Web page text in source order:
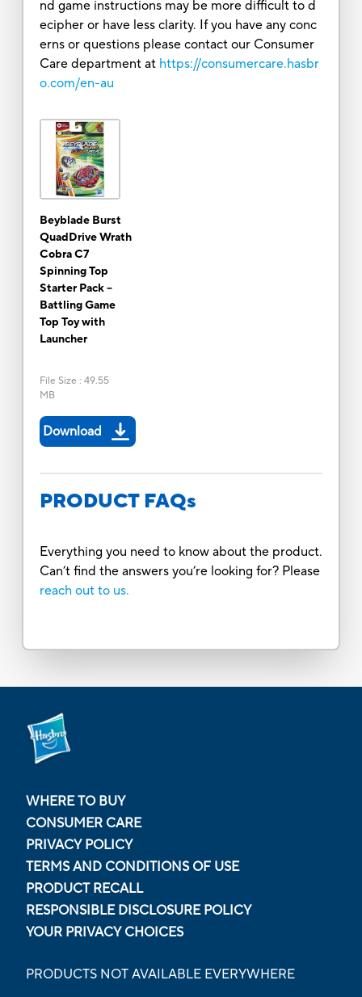
nd game instructions may be more difficult to d
ecipher or have less clarity. If you have any conc
erns or questions please contact our Consumer
Care department at https://consumercare.hasbr
o.com/en-au
Beyblade Burst
QuadDrive Wrath
Cobra C7
Spinning Top
Starter Pack --
Battling Game
Top Toy with
Launcher
File Size : 49.55
MB
Download
PRODUCT FAQs
Everything you need to know about the product.
Can’t find the answers you’re looking for? Please
reach out to us.
WHERE TO BUY
CONSUMER CARE
PRIVACY POLICY
TERMS AND CONDITIONS OF USE
PRODUCT RECALL
RESPONSIBLE DISCLOSURE POLICY
YOUR PRIVACY CHOICES
PRODUCTS NOT AVAILABLE EVERYWHERE